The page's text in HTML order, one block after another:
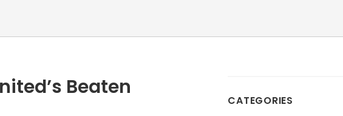
Beaten
CATEGORIES